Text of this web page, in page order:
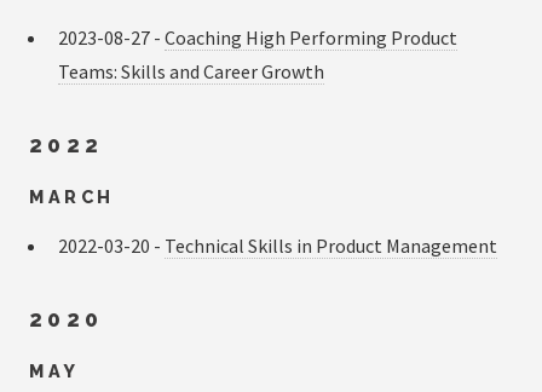
2023-08-27 - Coaching High Performing Product
Teams: Skills and Career Growth
2022
MARCH
2022-03-20 - Technical Skills in Product Management
2020
MAY